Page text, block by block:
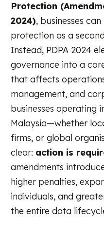
Protection
2024), businesses
protection as a
Instead, PDPA 2024
governance into a
that affects
management, and
businesses operating
Malaysia—whether
firms, or global
clear: action is
amendments
higher penalties,
individuals, and
the entire data